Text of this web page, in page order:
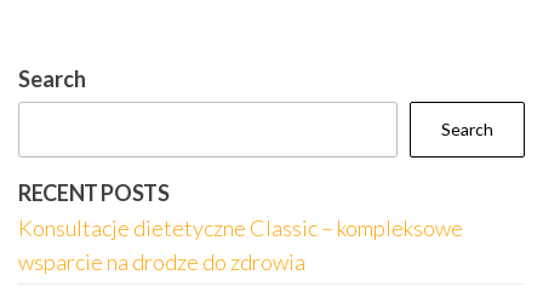
Search
Search
RECENT POSTS
Konsultacje dietetyczne Classic – kompleksowe
wsparcie na drodze do zdrowia